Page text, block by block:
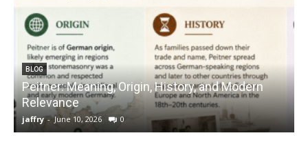
BLOG
Peitner: Meaning, Origin, History, and Modern
Relevance
jaffry - June 10, 2026 0